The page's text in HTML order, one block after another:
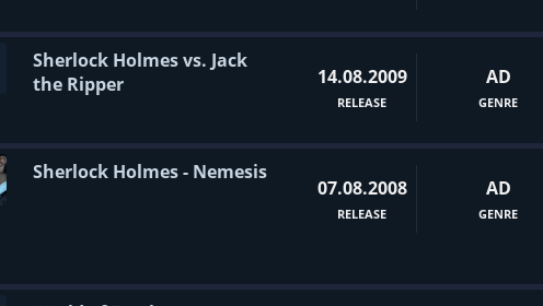
Sherlock Holmes vs. Jack
the Ripper
14.08.2009
RELEASE
AD
GENRE
Sherlock Holmes - Nemesis
07.08.2008
RELEASE
AD
GENRE